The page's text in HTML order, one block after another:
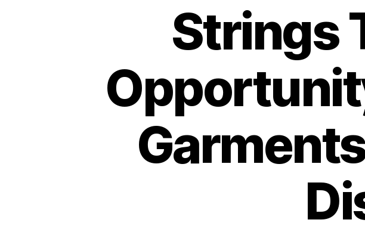
Strings